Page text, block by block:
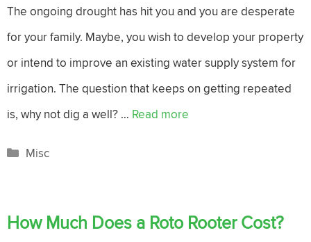
The ongoing drought has hit you and you are desperate
for your family. Maybe, you wish to develop your property
or intend to improve an existing water supply system for
irrigation. The question that keeps on getting repeated
is, why not dig a well? … Read more
Categories
Misc
How Much Does a Roto Rooter Cost?